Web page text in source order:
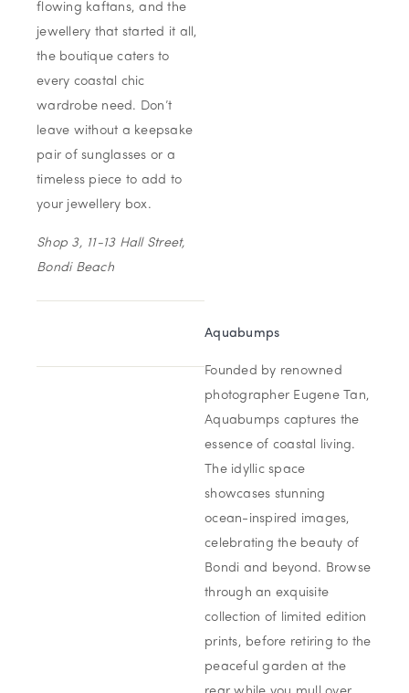
flowing kaftans, and the
jewellery that started it all,
the boutique caters to
every coastal chic
wardrobe need. Don’t
leave without a keepsake
pair of sunglasses or a
timeless piece to add to
your jewellery box.
Shop 3, 11-13 Hall Street,
Bondi Beach
Aquabumps
Founded by renowned
photographer Eugene Tan,
Aquabumps captures the
essence of coastal living.
The idyllic space
showcases stunning
ocean-inspired images,
celebrating the beauty of
Bondi and beyond. Browse
through an exquisite
collection of limited edition
prints, before retiring to the
peaceful garden at the